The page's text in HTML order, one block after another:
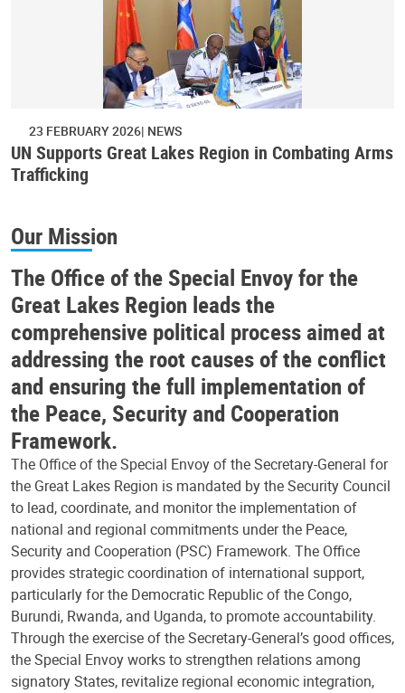
23 FEBRUARY 2026 NEWS
UN Supports Great Lakes Region in Combating Arms
Trafficking
Our Mission
The Office of the Special Envoy for the
Great Lakes Region leads the
comprehensive political process aimed at
addressing the root causes of the conflict
and ensuring the full implementation of
the Peace, Security and Cooperation
Framework.
The Office of the Special Envoy of the Secretary-General for
the Great Lakes Region is mandated by the Security Council
to lead, coordinate, and monitor the implementation of
national and regional commitments under the Peace,
Security and Cooperation (PSC) Framework. The Office
provides strategic coordination of international support,
particularly for the Democratic Republic of the Congo,
Burundi, Rwanda, and Uganda, to promote accountability.
Through the exercise of the Secretary-General’s good offices,
the Special Envoy works to strengthen relations among
signatory States, revitalize regional economic integration,